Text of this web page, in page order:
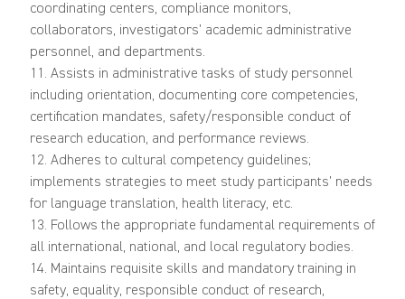
coordinating centers, compliance monitors,
collaborators, investigators’ academic administrative
personnel, and departments.
11. Assists in administrative tasks of study personnel
including orientation, documenting core competencies,
certification mandates, safety/responsible conduct of
research education, and performance reviews.
12. Adheres to cultural competency guidelines;
implements strategies to meet study participants’ needs
for language translation, health literacy, etc.
13. Follows the appropriate fundamental requirements of
all international, national, and local regulatory bodies.
14. Maintains requisite skills and mandatory training in
safety, equality, responsible conduct of research,